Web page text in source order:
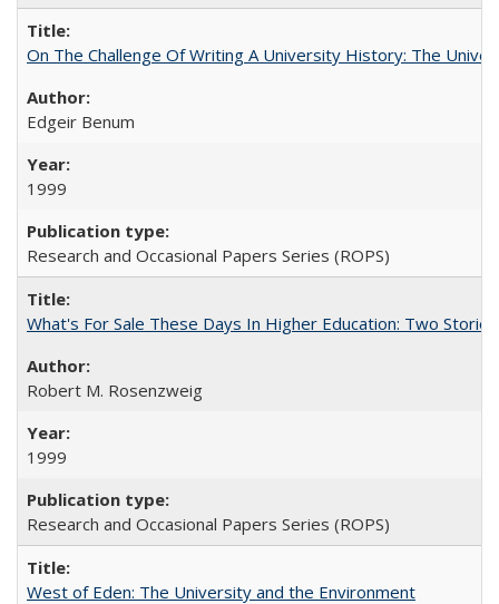
On The Challenge Of Writing A University History: The
Edgeir Benum
1999
Research and Occasional Papers Series (ROPS)
What's For Sale These Days In Higher Education: Two Stories
Robert M. Rosenzweig
1999
Research and Occasional Papers Series (ROPS)
West of Eden: The University and the Environment